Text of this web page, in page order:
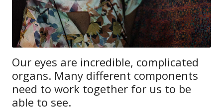
Our eyes are incredible, complicated
organs. Many different components
need to work together for us to be
able to see.